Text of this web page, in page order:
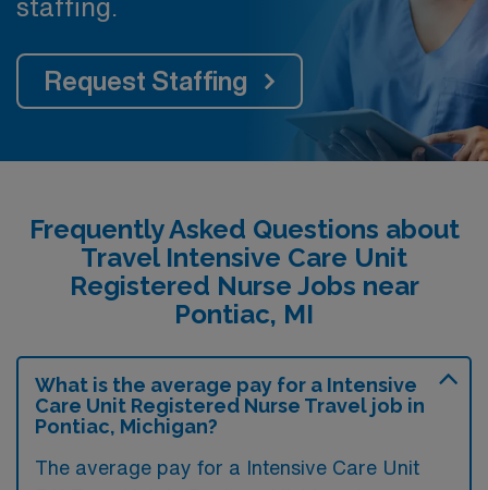
staffing.
Request Staffing
Frequently Asked Questions about
Travel Intensive Care Unit
Registered Nurse Jobs near
Pontiac, MI
What is the average pay for a Intensive
Care Unit Registered Nurse Travel job in
Pontiac, Michigan?
The average pay for a Intensive Care Unit